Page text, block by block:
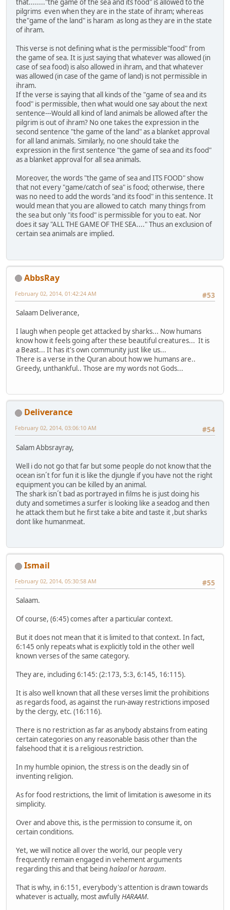
that........"the game of the sea and its food" is allowed to the
pilgrims even when they are in the state of ihram; whereas
the"game of the land" is haram as long as they are in the state
of ihram.
This verse is not defining what is the permissible"food" from
the game of sea. It is just saying that whatever was allowed (in
case of sea food) is also allowed in ihram, and that whatever
was allowed (in case of the game of land) is not permissible in
ihram.
If the verse is saying that all kinds of the "game of sea and its
food" is permissible, then what would one say about the next
sentence---Would all kind of land animals be allowed after the
pilgrim is out of ihram? No one takes the expression in the
second sentence "the game of the land" as a blanket approval
for all land animals. Similarly, no one should take the
expression in the first sentence "the game of sea and its food"
as a blanket approval for all sea animals.
Moreover, the words "the game of sea and ITS FOOD" show
that not every "game/catch of sea" is food; otherwise, there
was no need to add the words "and its food" in this sentence. It
would mean that you are allowed to catch many things from
the sea but only "its food" is permissible for you to eat. Nor
does it say "ALL THE GAME OF THE SEA...." Thus an exclusion of
certain sea animals are implied.
AbbsRay
#53
February 02, 2014, 01:42:24 AM
Salaam Deliverance,
I laugh when people get attacked by sharks... Now humans
know how it feels going after these beautiful creatures... It is
a Beast... It has it's own community just like us...
There is a verse in the Quran about how we humans are..
Greedy, unthankful.. Those are my words not Gods...
Deliverance
#54
February 02, 2014, 03:06:10 AM
Salam Abbsrayray,
Well i do not go that far but some people do not know that the
ocean isn´t for fun it is like the djungle if you have not the right
equipment you can be killed by an animal.
The shark isn´t bad as portrayed in films he is just doing his
duty and sometimes a surfer is looking like a seadog and then
he attack them but he first take a bite and taste it ,but sharks
dont like humanmeat.
Ismail
#55
February 02, 2014, 05:30:58 AM
Salaam.
Of course, (6:45) comes after a particular context.
But it does not mean that it is limited to that context. In fact,
6:145 only repeats what is explicitly told in the other well
known verses of the same category.
They are, including 6:145: (2:173, 5:3, 6:145, 16:115).
It is also well known that all these verses limit the prohibitions
as regards food, as against the run-away restrictions imposed
by the clergy, etc. (16:116).
There is no restriction as far as anybody abstains from eating
certain categories on any reasonable basis other than the
falsehood that it is a religious restriction.
In my humble opinion, the stress is on the deadly sin of
inventing religion.
As for food restrictions, the limit of limitation is awesome in its
simplicity.
Over and above this, is the permission to consume it, on
certain conditions.
Yet, we will notice all over the world, our people very
frequently remain engaged in vehement arguments
regarding this and that being halaalorharaam.
That is why, in 6:151, everybody's attention is drawn towards
whatever is actually, most awfullyHARAAM.